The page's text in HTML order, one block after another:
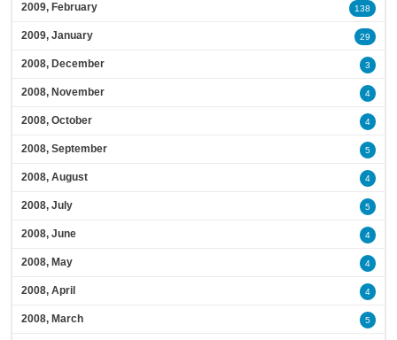
2009, February 138
2009, January 29
2008, December 3
2008, November 4
2008, October 4
2008, September 5
2008, August 4
2008, July 5
2008, June 4
2008, May 4
2008, April 4
2008, March 5